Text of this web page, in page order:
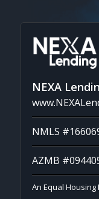
NEXA
NMLS
AZMB
An Equal